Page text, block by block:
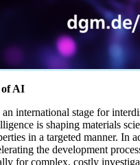
of AI
an international stage for
is shaping materials
in a targeted manner. In
the development
for complex, costly